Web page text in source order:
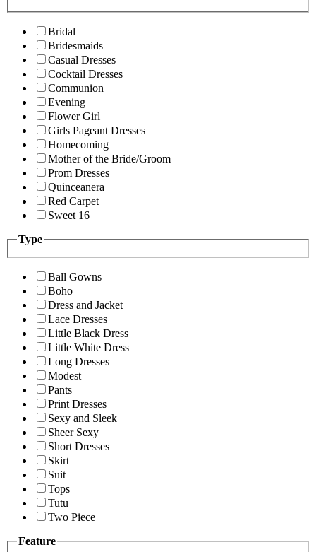
Bridal
Bridesmaids
Casual Dresses
Cocktail Dresses
Communion
Evening
Flower Girl
Girls Pageant Dresses
Homecoming
Mother of the Bride/Groom
Prom Dresses
Quinceanera
Red Carpet
Sweet 16
Type
Ball Gowns
Boho
Dress and Jacket
Lace Dresses
Little Black Dress
Little White Dress
Long Dresses
Modest
Pants
Print Dresses
Sexy and Sleek
Sheer Sexy
Short Dresses
Skirt
Suit
Tops
Tutu
Two Piece
Feature